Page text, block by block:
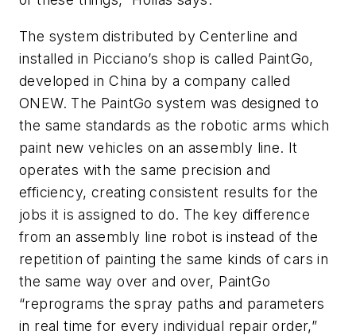
The system distributed by Centerline and
installed in Picciano’s shop is called PaintGo,
developed in China by a company called
ONEW. The PaintGo system was designed to
the same standards as the robotic arms which
paint new vehicles on an assembly line. It
operates with the same precision and
efficiency, creating consistent results for the
jobs it is assigned to do. The key difference
from an assembly line robot is instead of the
repetition of painting the same kinds of cars in
the same way over and over, PaintGo
“reprograms the spray paths and parameters
in real time for every individual repair order,”